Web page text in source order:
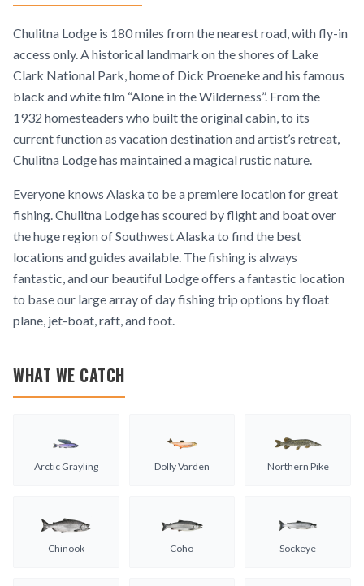
Chulitna Lodge is 180 miles from the nearest road, with fly-in
access only. A historical landmark on the shores of Lake
Clark National Park, home of Dick Proeneke and his famous
black and white film “Alone in the Wilderness”. From the
1932 homesteaders who built the original cabin, to its
current function as vacation destination and artist’s retreat,
Chulitna Lodge has maintained a magical rustic nature.
Everyone knows Alaska to be a premiere location for great
fishing. Chulitna Lodge has scoured by flight and boat over
the huge region of Southwest Alaska to find the best
locations and guides available. The fishing is always
fantastic, and our beautiful Lodge offers a fantastic location
to base our large array of day fishing trip options by float
plane, jet-boat, raft, and foot.
WHAT WE CATCH
Arctic Grayling Dolly Varden Northern Pike
Chinook Coho Sockeye